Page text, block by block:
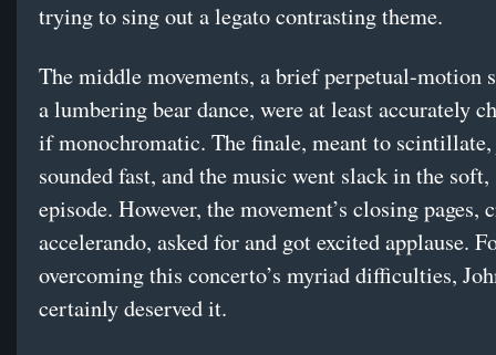
trying to sing out a legato contrasting theme.
The middle movements, a brief perpetual-motion
a lumbering bear dance, were at least accurately
if monochromatic. The finale, meant to
sounded fast, and the music went slack in the
episode. However, the movement’s closing pages,
accelerando, asked for and got excited applause.
overcoming this concerto’s myriad difficulties,
certainly deserved it.